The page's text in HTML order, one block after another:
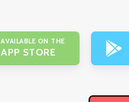
AVAILABLE ON THE
APP STORE